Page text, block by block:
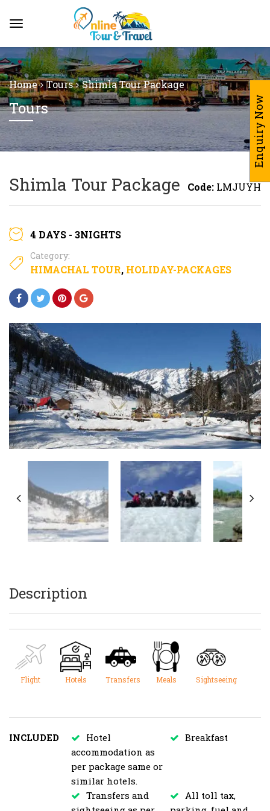
Home Tours Shimla Tour Package
Tours
Shimla Tour Package Code: LMJUYH
4 DAYS - 3NIGHTS
Category:
HIMACHAL TOUR, HOLIDAY-PACKAGES
Description
Flight Hotels Transfers Meals Sightseeing
INCLUDED
Hotel
accommodation as
per package same or
similar hotels.
Breakfast
Transfers and
All toll tax,
Enquiry Now